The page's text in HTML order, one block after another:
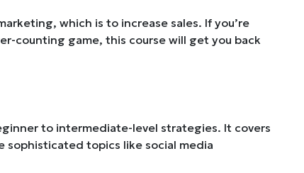
which is to increase sales. If you’re
counting game, this course will get you back
to intermediate-level strategies. It covers
sophisticated topics like social media